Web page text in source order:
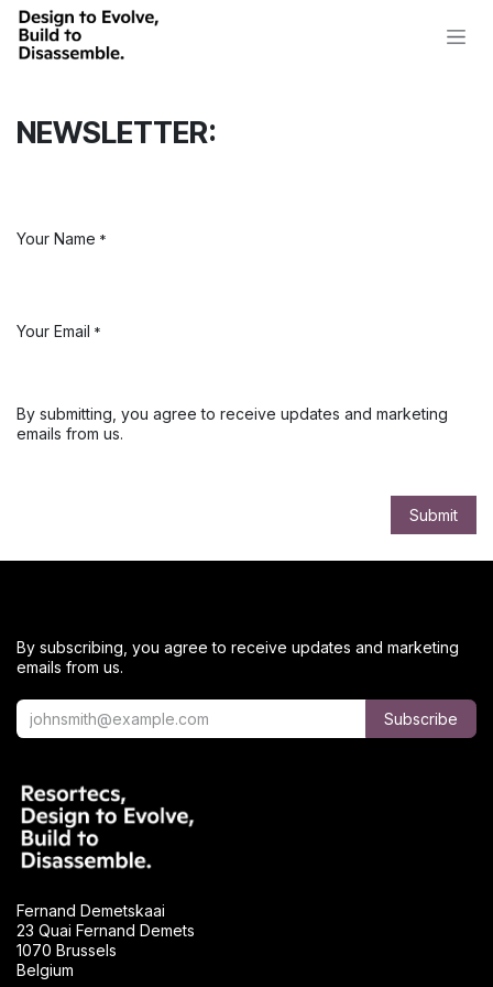
Skip to Content
NEWSLETTER:
Your Name *
Your Email *
By submitting, you agree to receive updates and marketing
emails from us.
Submit
By subscribing, you agree to receive updates and marketing
emails from us.
Subscribe
Fernand Demetskaai
23 Quai Fernand Demets
1070 Brussels
Belgium